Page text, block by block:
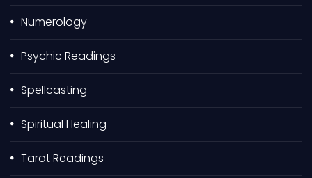
Numerology
Psychic Readings
Spellcasting
Spiritual Healing
Tarot Readings